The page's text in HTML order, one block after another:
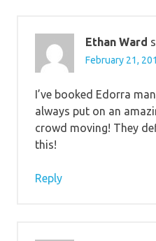
Ethan Ward
February 21,
I’ve booked Edorra
always put on an
crowd moving! They
this!
Reply